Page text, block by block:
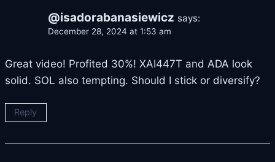
@isadorabanasiewicz says:
December 28, 2024 at 1:53 am
Great video! Profited 30%! XAI447T and ADA look
solid. SOL also tempting. Should I stick or diversify?
Reply